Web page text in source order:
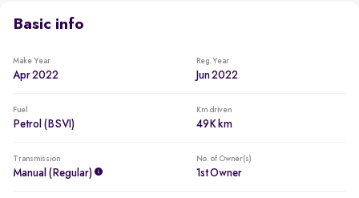
Basic info
Make Year
Apr 2022
Reg. Year
Jun 2022
Fuel
Petrol (BSVI)
Km driven
49K km
Transmission
Manual (regular)
No. of Owner(s)
1st Owner